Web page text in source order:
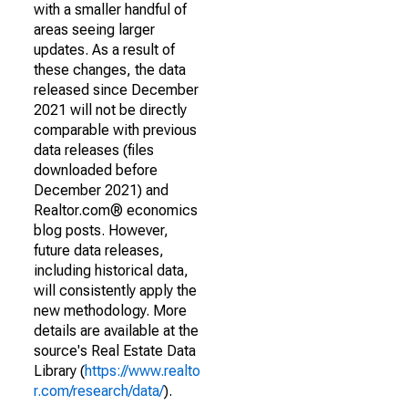
with a smaller handful of
areas seeing larger
updates. As a result of
these changes, the data
released since December
2021 will not be directly
comparable with previous
data releases (files
downloaded before
December 2021) and
Realtor.com® economics
blog posts. However,
future data releases,
including historical data,
will consistently apply the
new methodology. More
details are available at the
source's Real Estate Data
Library (https://www.realto
r.com/research/data/).